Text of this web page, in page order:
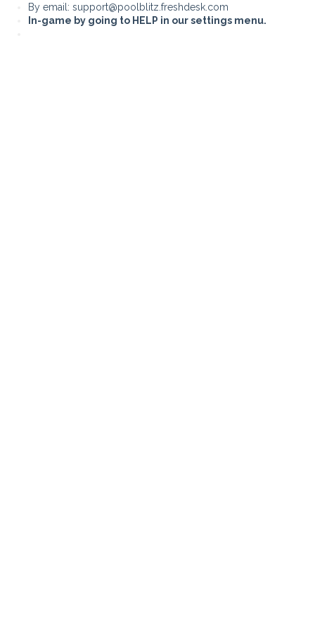
By email: support@poolblitz.freshdesk.com
In-game by going to HELP in our settings menu.